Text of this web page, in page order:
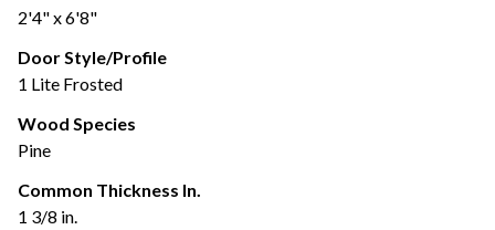
2'4" x 6'8"
Door Style/Profile
1 Lite Frosted
Wood Species
Pine
Common Thickness In.
1 3/8 in.